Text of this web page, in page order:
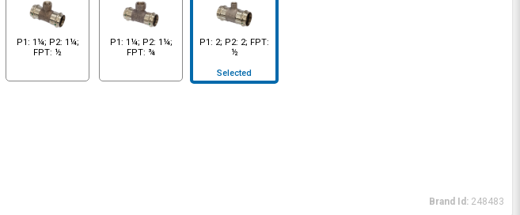
P1: 1¼; P2: 1¼;
FPT: ½
P1: 1¼; P2: 1¼;
FPT: ¾
P1: 2; P2: 2; FPT:
½
Selected
Brand Id: 248483